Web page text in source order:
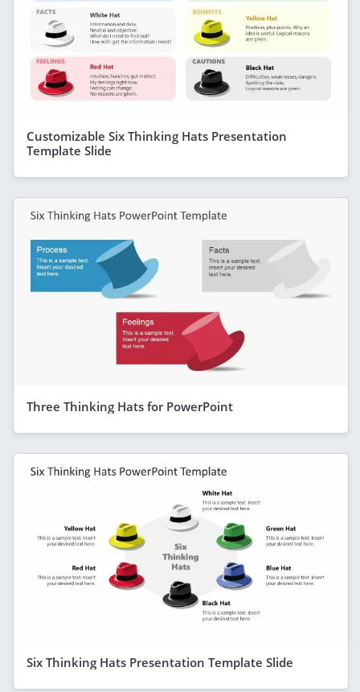
Customizable Six Thinking Hats Presentation
Template Slide
Three Thinking Hats for PowerPoint
Six Thinking Hats Presentation Template Slide